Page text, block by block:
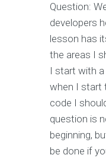
Question:
developers
lesson has
the areas I
I start with
when I start
code I
question is
beginning,
be done if